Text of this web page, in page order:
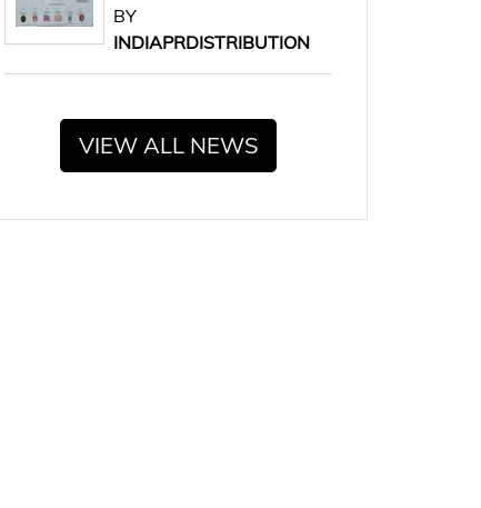
BY
INDIAPRDISTRIBUTION
VIEW ALL NEWS